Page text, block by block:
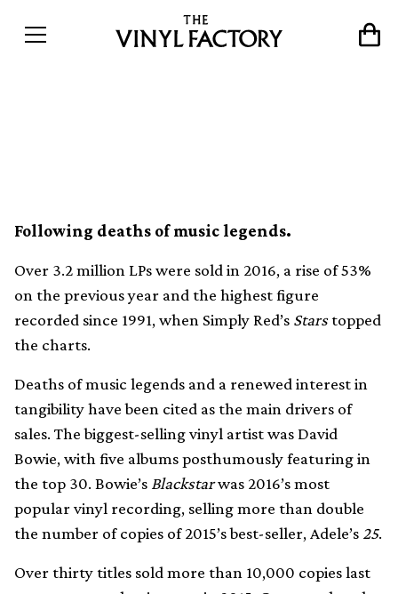
Following deaths of music legends.
Over 3.2 million LPs were sold in 2016, a rise of 53%
on the previous year and the highest figure
recorded since 1991, when Simply Red’s Starstopped
the charts.
Deaths of music legends and a renewed interest in
tangibility have been cited as the main drivers of
sales. The biggest-selling vinyl artist was David
Bowie, with five albums posthumously featuring in
the top 30. Bowie’s Blackstarwas 2016’s most
popular vinyl recording, selling more than double
the number of copies of 2015’s best-seller, Adele’s 25.
Over thirty titles sold more than 10,000 copies last